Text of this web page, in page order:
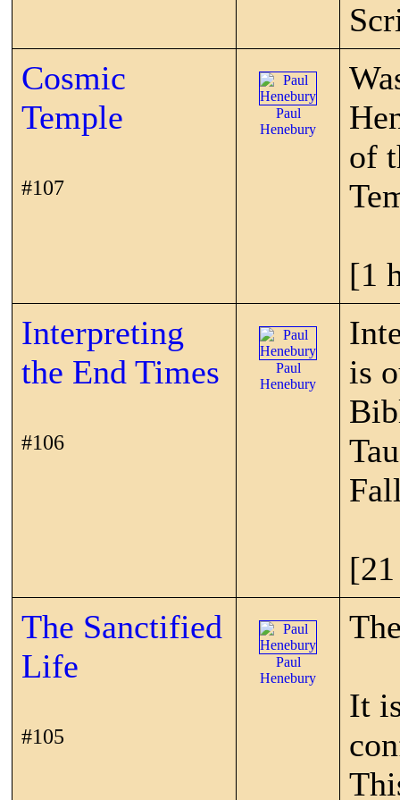
Cosmic
Temple
#107
Paul
Henebury
of
[1
Interpreting
the End Times
#106
Paul
Henebury
is
The Sanctified
Life
#105
Paul
Henebury
It